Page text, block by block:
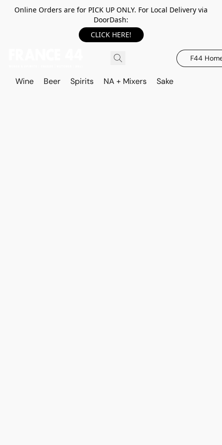
Online Orders are for PICK UP ONLY. For Local Delivery via
DoorDash:
CLICK HERE!
F44
Wine Beer Spirits NA + Mixers Sake